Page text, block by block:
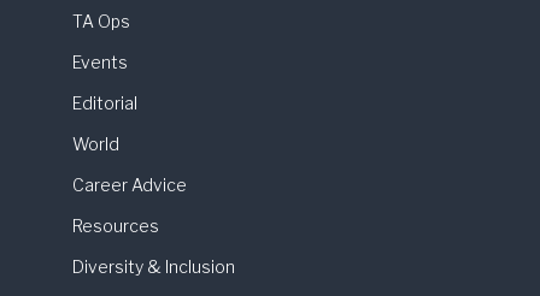
TA Ops
Events
Editorial
World
Career Advice
Resources
Diversity & Inclusion